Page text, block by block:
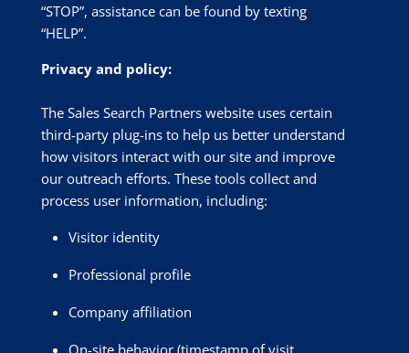
“STOP”, assistance can be found by texting
“HELP”.
Privacy and policy:
The Sales Search Partners website uses certain
third-party plug-ins to help us better understand
how visitors interact with our site and improve
our outreach efforts. These tools collect and
process user information, including:
Visitor identity
Professional profile
Company affiliation
On-site behavior (timestamp of visit,